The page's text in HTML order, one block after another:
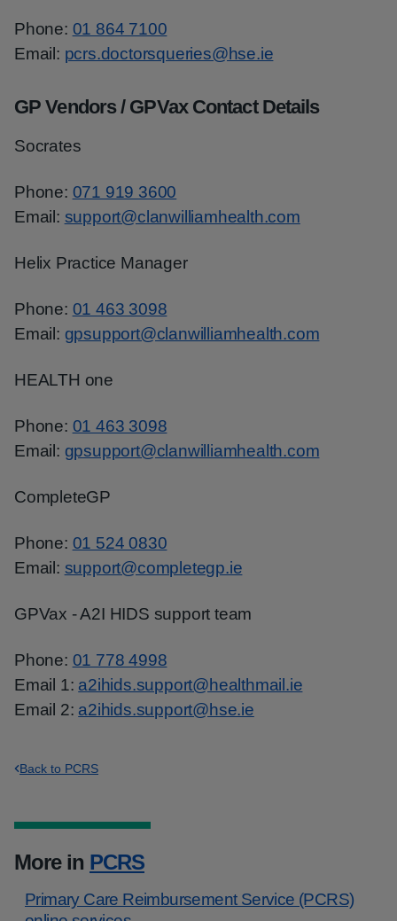
Phone: 01 864 7100
Email: pcrs.doctorsqueries@hse.ie
GP Vendors / GPVax Contact Details
Socrates
Phone: 071 919 3600
Email: support@clanwilliamhealth.com
Helix Practice Manager
Phone: 01 463 3098
Email: gpsupport@clanwilliamhealth.com
HEALTH one
Phone: 01 463 3098
Email: gpsupport@clanwilliamhealth.com
CompleteGP
Phone: 01 524 0830
Email: support@completegp.ie
GPVax - A2I HIDS support team
Phone: 01 778 4998
Email 1: a2ihids.support@healthmail.ie
Email 2: a2ihids.support@hse.ie
Back to PCRS
More in PCRS
Primary Care Reimbursement Service (PCRS)